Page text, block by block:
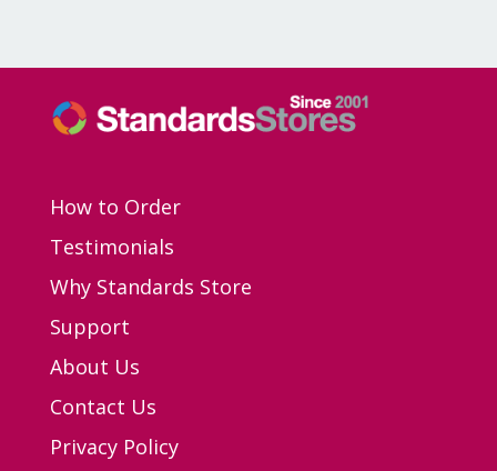
How to Order
Testimonials
Why Standards Store
Support
About Us
Contact Us
Privacy Policy